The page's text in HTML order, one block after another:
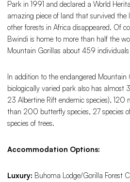
Park in 1991 and declared a World
amazing piece of land that survived the
other forests in Africa disappeared. Of
Bwindi is home to more than half the
Mountain Gorillas about 459
In addition to the endangered
biologically varied park also has almost
23 Albertine Rift endemic species), 120
than 200 butterfly species, 27 species
species of trees.
Accommodation Options:
Luxury: Buhoma Lodge/Gorilla Forest